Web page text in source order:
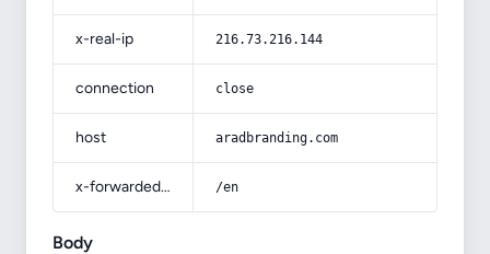
x-real-ip 216.73.216.144
connection close
host aradbranding.com
x-forwarded-prefix /en
Body